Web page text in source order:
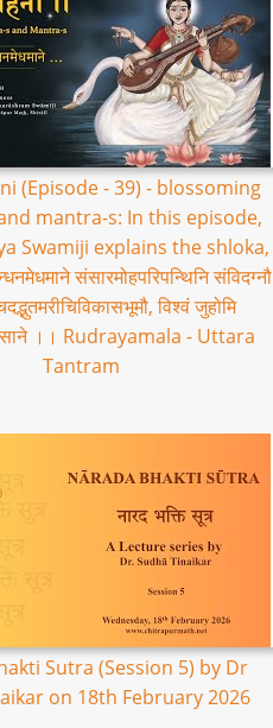
(Episode - 39) - blossoming
mantra-s: In this episode,
Swamiji explains the shloka,
संसारमोहपरिपन्थिनि संविदग्नौ
विश्वं जुहोमि
।। Rudrayamala - Uttara
Tantram
Sutra (Session 5) by Dr
on 18th February 2026